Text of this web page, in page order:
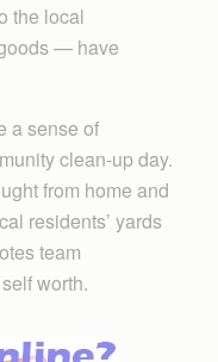
the local
— have
a sense of
clean-up day.
from home and
residents’ yards
team
worth.